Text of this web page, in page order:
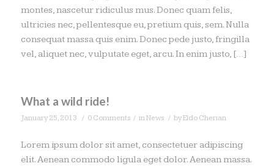
montes, nascetur ridiculus mus. Donec quam felis,
ultricies nec, pellentesque eu, pretium quis, sem. Nulla
consequat massa quis enim. Donec pede justo, fringilla
vel, aliquet nec, vulputate eget, arcu. In enim justo, […]
What a wild ride!
January 25, 2013 / 0 Comments / inNews / byEldo Cherian
Lorem ipsum dolor sit amet, consectetuer adipiscing
elit. Aenean commodo ligula eget dolor. Aenean massa.